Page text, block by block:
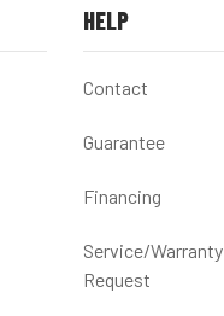
HELP
Contact
Guarantee
Financing
Service/Warranty
Request